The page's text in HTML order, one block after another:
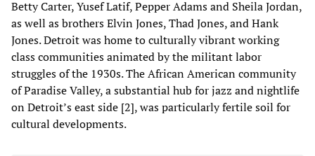
Betty Carter, Yusef Latif, Pepper Adams and Sheila Jordan,
as well as brothers Elvin Jones, Thad Jones, and Hank
Jones. Detroit was home to culturally vibrant working
class communities animated by the militant labor
struggles of the 1930s. The African American community
of Paradise Valley, a substantial hub for jazz and nightlife
on Detroit’s east side [2], was particularly fertile soil for
cultural developments.